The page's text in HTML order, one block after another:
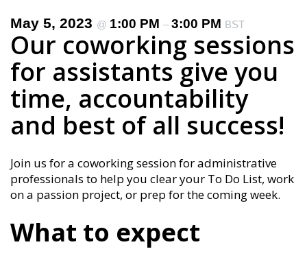
May 5, 2023 @ 1:00 PM – 3:00 PM BST
Our coworking sessions
for assistants give you
time, accountability
and best of all success!
Join us for a coworking session for administrative
professionals to help you clear your To Do List, work
on a passion project, or prep for the coming week.
What to expect